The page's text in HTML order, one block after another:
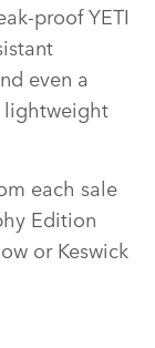
YETI
even a
lightweight
each sale
Edition
or Keswick